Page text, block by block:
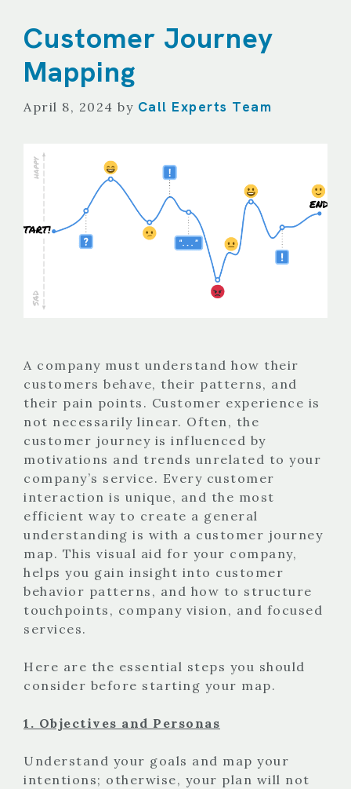
Customer Journey
Mapping
April 8, 2024 by Call Experts Team
A company must understand how their
customers behave, their patterns, and
their pain points. Customer experience is
not necessarily linear. Often, the
customer journey is influenced by
motivations and trends unrelated to your
company’s service. Every customer
interaction is unique, and the most
efficient way to create a general
understanding is with a customer journey
map. This visual aid for your company,
helps you gain insight into customer
behavior patterns, and how to structure
touchpoints, company vision, and focused
services.
Here are the essential steps you should
consider before starting your map.
1. Objectives and Personas
Understand your goals and map your
intentions; otherwise, your plan will not